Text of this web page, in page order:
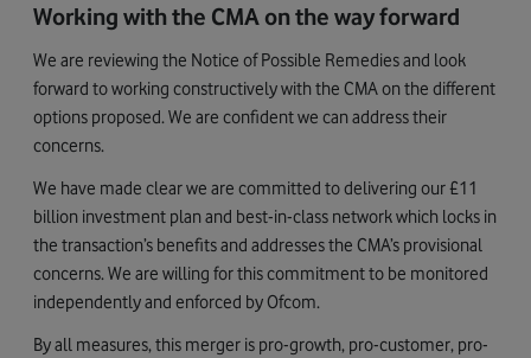
Working with the CMA on the way forward
We are reviewing the Notice of Possible Remedies and look
forward to working constructively with the CMA on the different
options proposed. We are confident we can address their
concerns.
We have made clear we are committed to delivering our £11
billion investment plan and best-in-class network which locks in
the transaction’s benefits and addresses the CMA’s provisional
concerns. We are willing for this commitment to be monitored
independently and enforced by Ofcom.
By all measures, this merger is pro-growth, pro-customer, pro-